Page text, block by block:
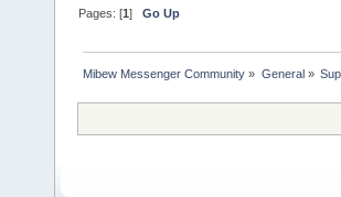
Pages: [1]Go Up
Mibew Messenger Community » General»